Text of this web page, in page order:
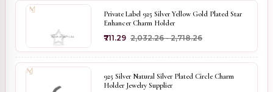
Private Label 925 Silver Yellow Gold Plated Star
Enhancer Charm Holder
₹711.29 ₹2,032.26 - ₹2,718.26
925 Silver Natural Silver Plated Circle Charm
Holder Jewelry Supplier